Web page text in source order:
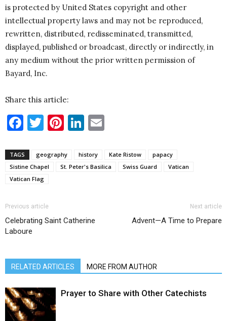
is protected by United States copyright and other
intellectual property laws and may not be reproduced,
rewritten, distributed, redisseminated, transmitted,
displayed, published or broadcast, directly or indirectly, in
any medium without the prior written permission of
Bayard, Inc.
Share this article:
Facebook
Twitter
Pinterest
LinkedIn
TAGS geography history Kate Ristow
papacy
Sistine Chapel
St. Peter's Basilica Swiss Guard
Vatican
Vatican Flag
Previous article
Celebrating Saint Catherine
Laboure
Next article
Advent—A Time to Prepare
RELATED ARTICLES MORE FROM AUTHOR
Prayer to Share with Other Catechists